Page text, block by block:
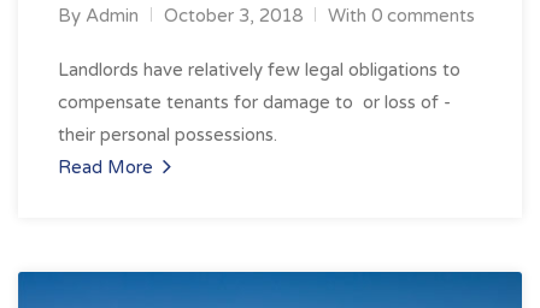
By Admin October 3, 2018 With 0 comments
Landlords have relatively few legal obligations to
compensate tenants for damage to ­ or loss of ­
their personal possessions.
Read More